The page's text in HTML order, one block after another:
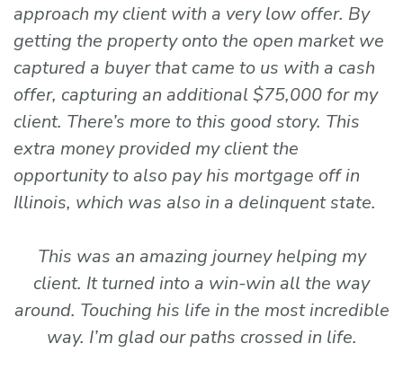
approach my client with a very low offer. By
getting the property onto the open market we
captured a buyer that came to us with a cash
offer, capturing an additional $75,000 for my
client. There’s more to this good story. This
extra money provided my client the
opportunity to also pay his mortgage off in
Illinois, which was also in a delinquent state.
This was an amazing journey helping my
client. It turned into a win-win all the way
around. Touching his life in the most incredible
way. I’m glad our paths crossed in life.